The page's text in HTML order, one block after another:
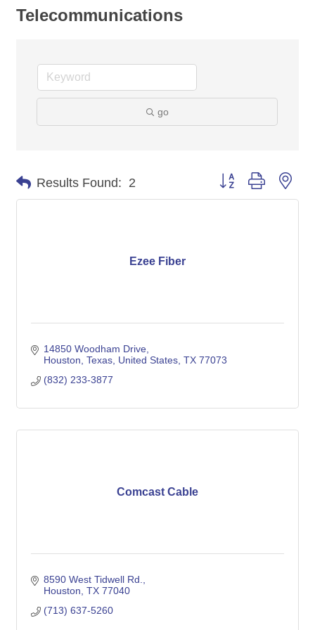
Telecommunications
go
Results Found: 2 Button group with
Ezee Fiber
14850 Woodham Drive
Houston, Texas, United States TX 77073
(832) 233-3877
Comcast Cable
8590 West Tidwell Rd.
Houston TX 77040
(713) 637-5260